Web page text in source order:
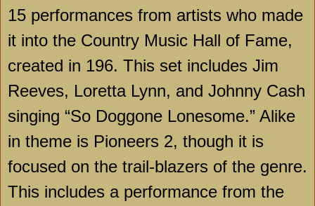
15 performances from artists who made
it into the Country Music Hall of Fame,
created in 196. This set includes Jim
Reeves, Loretta Lynn, and Johnny Cash
singing “So Doggone Lonesome.” Alike
in theme is Pioneers 2, though it is
focused on the trail-blazers of the genre.
This includes a performance from the